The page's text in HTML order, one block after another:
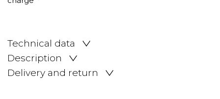
Technical data
Description
Delivery and return